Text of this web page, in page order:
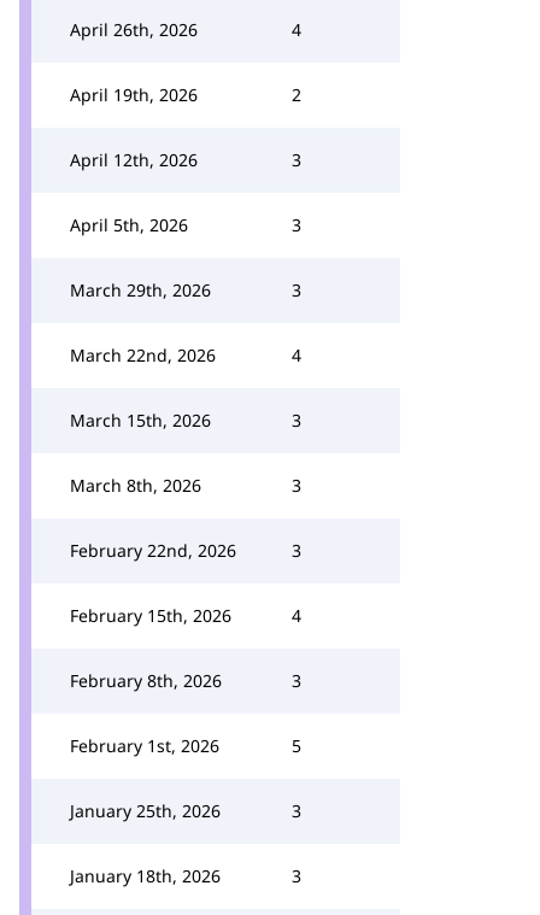
April 26th, 2026 4
April 19th, 2026 2
April 12th, 2026 3
April 5th, 2026 3
March 29th, 2026 3
March 22nd, 2026 4
March 15th, 2026 3
March 8th, 2026 3
February 22nd, 2026 3
February 15th, 2026 4
February 8th, 2026 3
February 1st, 2026 5
January 25th, 2026 3
January 18th, 2026 3